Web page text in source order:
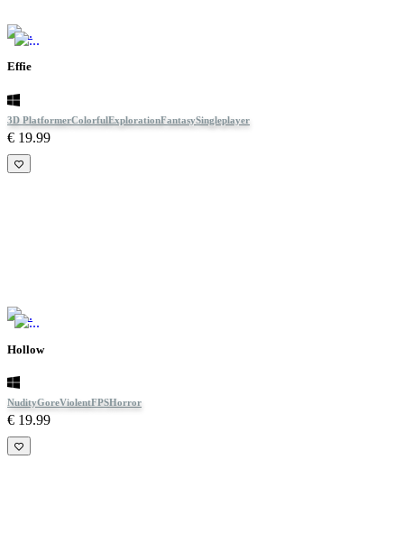
Effie
3D PlatformerColorfulExplorationFantasySingleplayer
€ 19.99
Hollow
NudityGoreViolentFPSHorror
€ 19.99